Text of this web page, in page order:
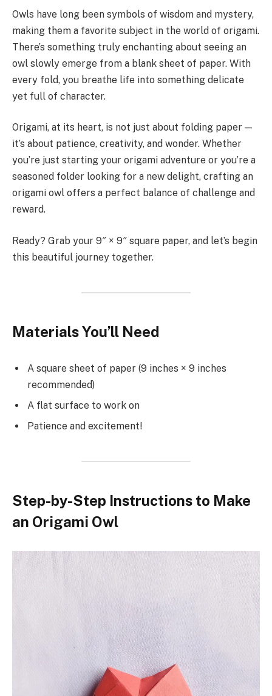
Owls have long been symbols of wisdom and mystery,
making them a favorite subject in the world of origami.
There’s something truly enchanting about seeing an
owl slowly emerge from a blank sheet of paper. With
every fold, you breathe life into something delicate
yet full of character.
Origami, at its heart, is not just about folding paper —
it’s about patience, creativity, and wonder. Whether
you’re just starting your origami adventure or you’re a
seasoned folder looking for a new delight, crafting an
origami owl offers a perfect balance of challenge and
reward.
Ready? Grab your 9″ × 9″ square paper, and let’s begin
this beautiful journey together.
Materials You’ll Need
A square sheet of paper (9 inches × 9 inches
recommended)
A flat surface to work on
Patience and excitement!
Step-by-Step Instructions to Make
an Origami Owl